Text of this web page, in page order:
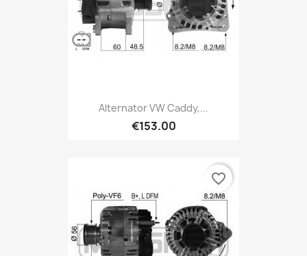
Alternator VW Caddy,...
€153.00
favorite_border